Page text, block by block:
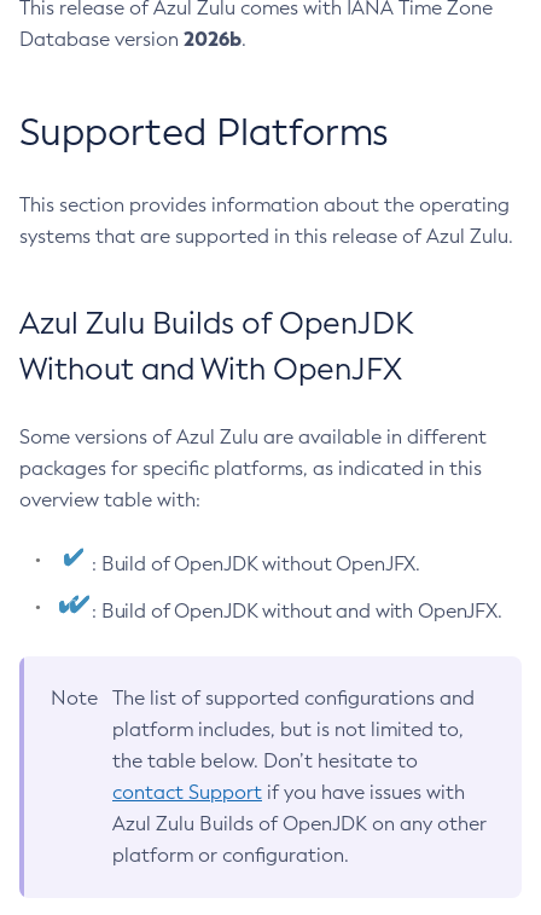
This release of Azul Zulu comes with IANA Time Zone
Database version 2026b.
Supported Platforms
This section provides information about the operating
systems that are supported in this release of Azul Zulu.
Azul Zulu Builds of OpenJDK
Without and With OpenJFX
Some versions of Azul Zulu are available in different
packages for specific platforms, as indicated in this
overview table with:
: Build of OpenJDK without OpenJFX.
: Build of OpenJDK without and with OpenJFX.
Note
The list of supported configurations and
platform includes, but is not limited to,
the table below. Don’t hesitate to
contact Support if you have issues with
Azul Zulu Builds of OpenJDK on any other
platform or configuration.